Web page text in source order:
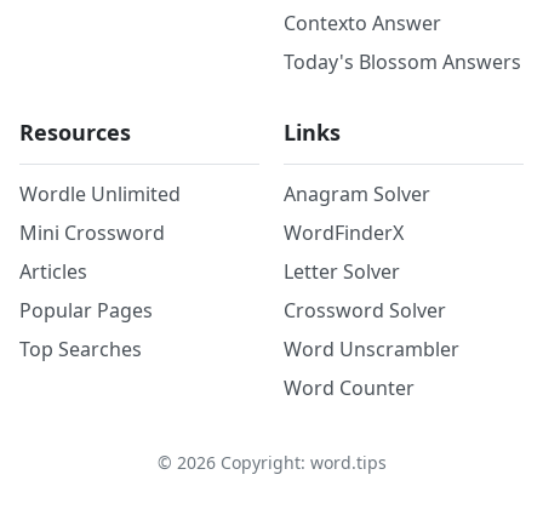
Contexto Answer
Today's Blossom Answers
Resources
Wordle Unlimited
Mini Crossword
Articles
Popular Pages
Top Searches
Links
Anagram Solver
WordFinderX
Letter Solver
Crossword Solver
Word Unscrambler
Word Counter
© 2026Copyright: word.tips